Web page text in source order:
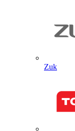
Zuk